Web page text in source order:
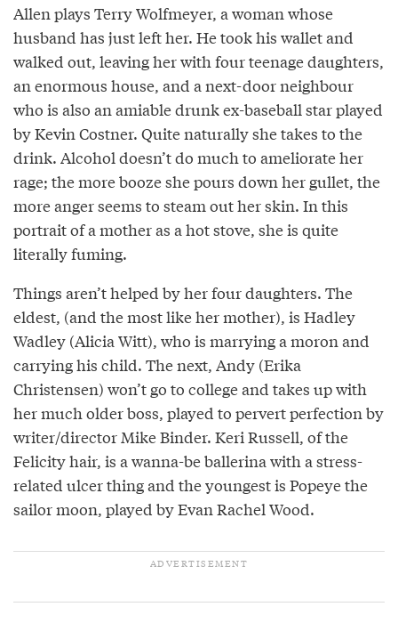
Allen plays Terry Wolfmeyer, a woman whose
husband has just left her. He took his wallet and
walked out, leaving her with four teenage daughters,
an enormous house, and a next-door neighbour
who is also an amiable drunk ex-baseball star played
by Kevin Costner. Quite naturally she takes to the
drink. Alcohol doesn’t do much to ameliorate her
rage; the more booze she pours down her gullet, the
more anger seems to steam out her skin. In this
portrait of a mother as a hot stove, she is quite
literally fuming.
Things aren’t helped by her four daughters. The
eldest, (and the most like her mother), is Hadley
Wadley (Alicia Witt), who is marrying a moron and
carrying his child. The next, Andy (Erika
Christensen) won’t go to college and takes up with
her much older boss, played to pervert perfection by
writer/director Mike Binder. Keri Russell, of the
Felicity hair, is a wanna-be ballerina with a stress-
related ulcer thing and the youngest is Popeye the
sailor moon, played by Evan Rachel Wood.